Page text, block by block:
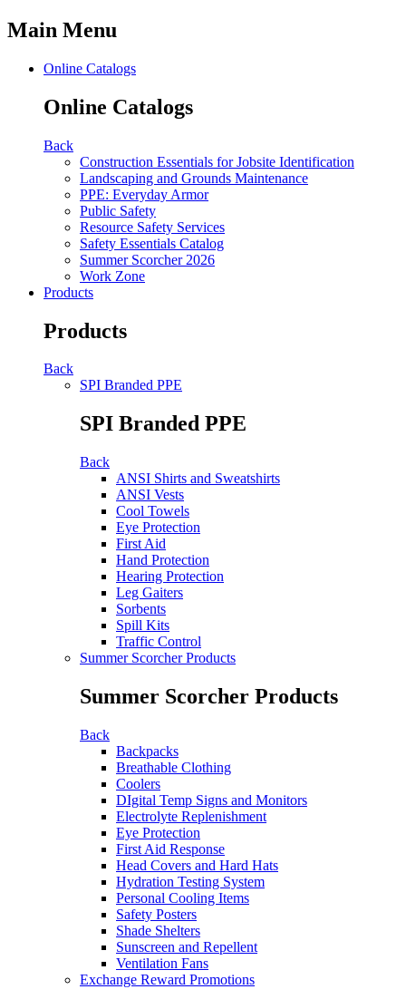
Main Menu
Online Catalogs
Online Catalogs
Back
Construction Essentials for Jobsite Identification
Landscaping and Grounds Maintenance
PPE: Everyday Armor
Public Safety
Resource Safety Services
Safety Essentials Catalog
Summer Scorcher 2026
Work Zone
Products
Products
Back
SPI Branded PPE
SPI Branded PPE
Back
ANSI Shirts and Sweatshirts
ANSI Vests
Cool Towels
Eye Protection
First Aid
Hand Protection
Hearing Protection
Leg Gaiters
Sorbents
Spill Kits
Traffic Control
Summer Scorcher Products
Summer Scorcher Products
Back
Backpacks
Breathable Clothing
Coolers
DIgital Temp Signs and Monitors
Electrolyte Replenishment
Eye Protection
First Aid Response
Head Covers and Hard Hats
Hydration Testing System
Personal Cooling Items
Safety Posters
Shade Shelters
Sunscreen and Repellent
Ventilation Fans
Exchange Reward Promotions